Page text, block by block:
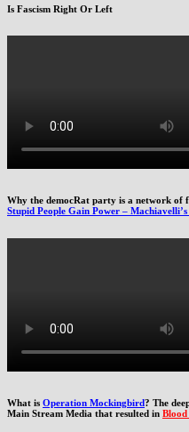
Is Fascism Right Or Left
Why the democRat party is a network of
Stupid People Gain Power –
What is Operation Mockingbird? The
Main Stream Media that resulted in Blood